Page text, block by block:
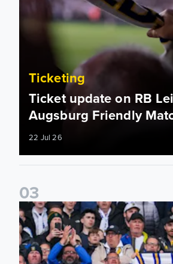
Ticketing
Ticket update on RB
Augsburg Friendly
22 Jul 26
03
Ticketing information confirmed for